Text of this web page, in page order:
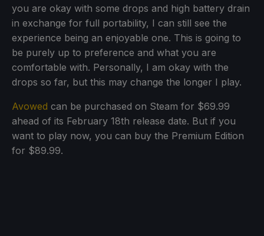
you are okay with some drops and high battery drain
in exchange for full portability, I can still see the
experience being an enjoyable one. This is going to
be purely up to preference and what you are
comfortable with. Personally, I am okay with the
drops so far, but this may change the longer I play.
Avowed can be purchased on Steam for $69.99
ahead of its February 18th release date. But if you
want to play now, you can buy the Premium Edition
for $89.99.